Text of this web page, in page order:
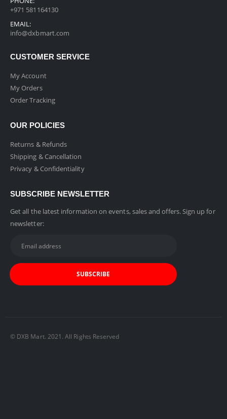
+971 581164130
EMAIL:
info@dxbmart.com
CUSTOMER SERVICE
My Account
My Orders
Order Tracking
OUR POLICIES
Returns & Refunds
Shipping & Cancellation
Privacy & Confidentiality
SUBSCRIBE NEWSLETTER
Get all the latest information on events, sales and offers. Sign up for
newsletter:
© DXB Mart. 2021. All Rights Reserved